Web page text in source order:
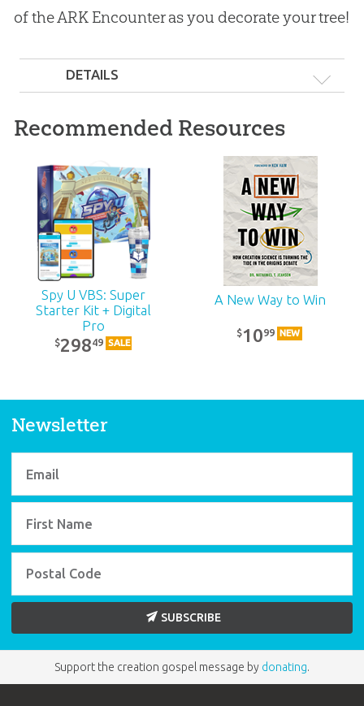
of the ARK Encounter as you decorate your tree!
DETAILS
Recommended Resources
Spy U VBS: Super
Starter Kit + Digital
Pro
$29849 SALE
A New Way to Win
$1099 NEW
Newsletter
SUBSCRIBE
Support the creation gospel message by donating.